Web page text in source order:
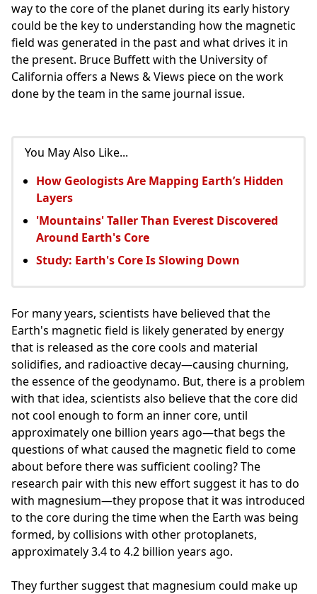
way to the core of the planet during its early history
could be the key to understanding how the magnetic
field was generated in the past and what drives it in
the present. Bruce Buffett with the University of
California offers a News & Views piece on the work
done by the team in the same journal issue.
You May Also Like...
How Geologists Are Mapping Earth’s Hidden
Layers
'Mountains' Taller Than Everest Discovered
Around Earth's Core
Study: Earth's Core Is Slowing Down
For many years, scientists have believed that the
Earth's magnetic field is likely generated by energy
that is released as the core cools and material
solidifies, and radioactive decay—causing churning,
the essence of the geodynamo. But, there is a problem
with that idea, scientists also believe that the core did
not cool enough to form an inner core, until
approximately one billion years ago—that begs the
questions of what caused the magnetic field to come
about before there was sufficient cooling? The
research pair with this new effort suggest it has to do
with magnesium—they propose that it was introduced
to the core during the time when the Earth was being
formed, by collisions with other protoplanets,
approximately 3.4 to 4.2 billion years ago.
They further suggest that magnesium could make up